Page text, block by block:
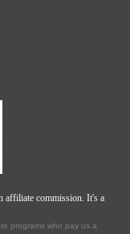
affiliate commission. It's a
programs who pay us a